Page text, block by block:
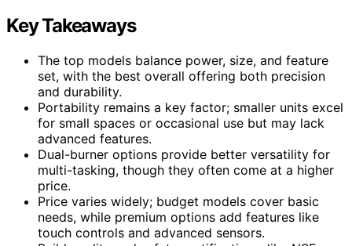
Key Takeaways
The top models balance power, size, and feature
set, with the best overall offering both precision
and durability.
Portability remains a key factor; smaller units excel
for small spaces or occasional use but may lack
advanced features.
Dual-burner options provide better versatility for
multi-tasking, though they often come at a higher
price.
Price varies widely; budget models cover basic
needs, while premium options add features like
touch controls and advanced sensors.